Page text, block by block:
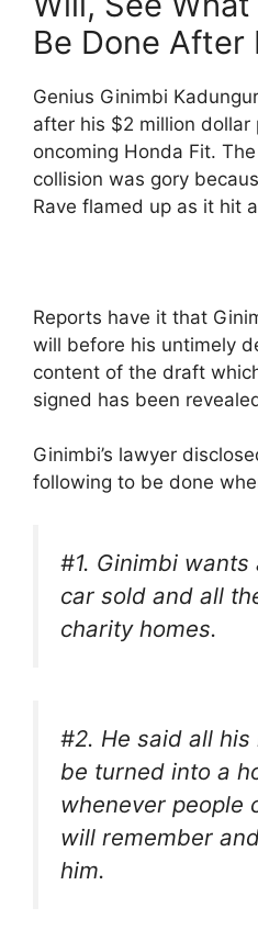
Be Done After
Genius Ginimbi
after his $2 million dollar
oncoming Honda Fit.
collision was gory
Rave flamed up as it hit
Reports have it that
will before his untimely
content of the draft
signed has been
Ginimbi’s lawyer
following to be done
#1. Ginimbi
car sold and all
charity homes.
#2. He said all
be turned into a
whenever people
will remember
him.